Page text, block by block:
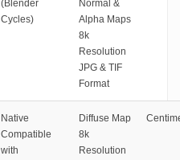
(Blender
Cycles)
Normal &
Alpha Maps
8k
Resolution
JPG & TIF
Format
Native
Compatible
with
Diffuse Map
8k
Resolution